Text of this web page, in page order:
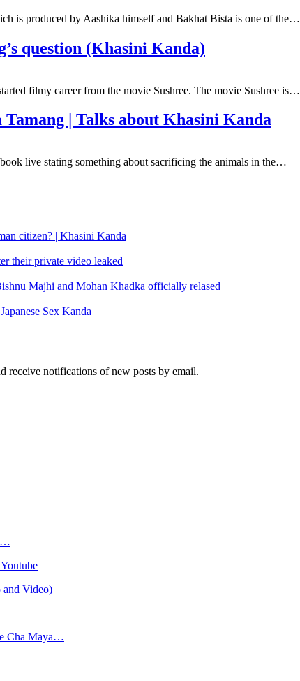
is produced by Aashika himself and Bakhat Bista is one of the…
question (Khasini Kanda)
filmy career from the movie Sushree. The movie Sushree is…
| Talks about Khasini Kanda
live stating something about sacrificing the animals in the…
citizen? | Khasini Kanda
their private video leaked
Majhi and Mohan Khadka officially relased
Sex Kanda
receive notifications of new posts by email.
and Video)
Cha Maya…